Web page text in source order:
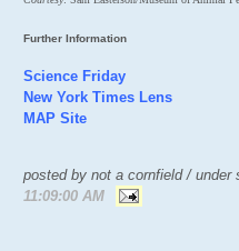
Further Information
Science Friday
New York Times Lens
MAP Site
posted by not a cornfield / under
11:09:00 AM